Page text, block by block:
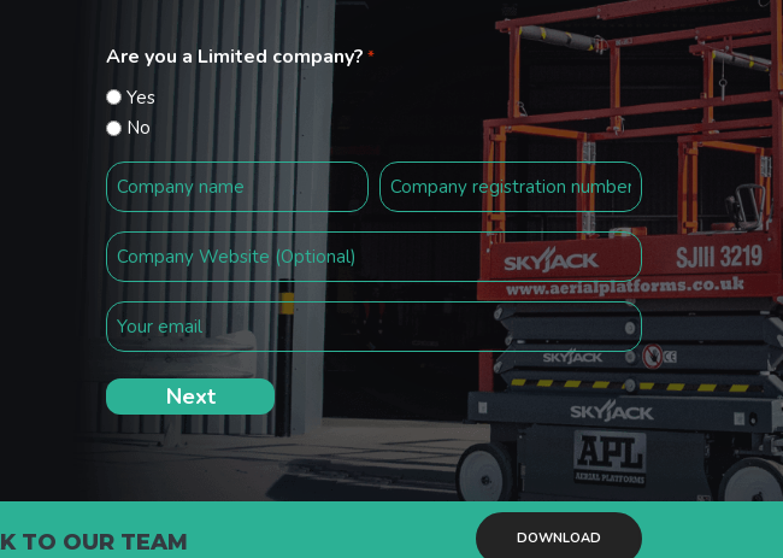
Are you a Limited company? *
Yes
No
TO OUR TEAM DOWNLOAD